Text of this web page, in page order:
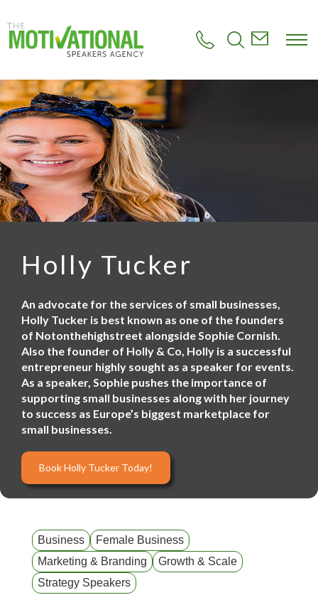
o
m
a
i
n
c
o
n
t
e
n
Holly Tucker
An advocate for the services of small businesses,
Holly Tucker is best known as one of the founders
of Notonthehighstreet alongside Sophie Cornish.
Also the founder of Holly & Co, Holly is a successful
entrepreneur highly sought as a speaker for events.
As a speaker, Sophie pushes the importance of
supporting small businesses along with her journey
to success as Europe’s biggest marketplace for
small businesses.
Book Holly Tucker Today!
Business
Female Business
Marketing & Branding
Growth & Scale
Strategy Speakers